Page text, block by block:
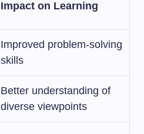
Impact on Learning
Improved problem-solving
skills
Better understanding of
diverse viewpoints